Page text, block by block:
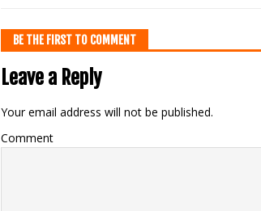
BE THE FIRST TO COMMENT
Leave a Reply
Your email address will not be published.
Comment